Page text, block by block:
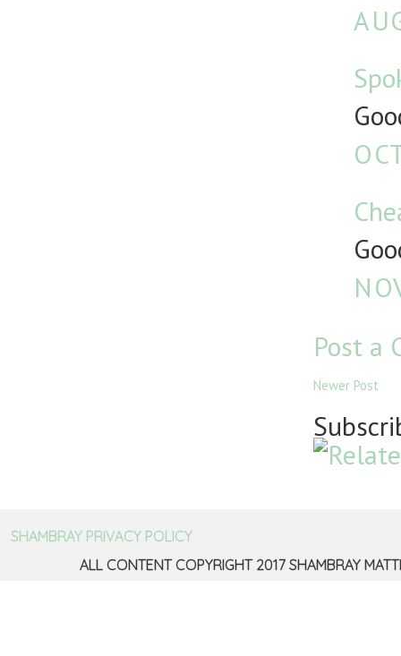
Post a
Newer Post
SHAMBRAY PRIVACY POLICY
ALL CONTENT COPYRIGHT 2017 SHAMBRAY